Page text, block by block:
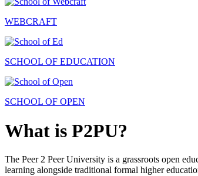
WEBCRAFT
SCHOOL OF EDUCATION
SCHOOL OF OPEN
What is P2PU?
The Peer 2 Peer University is a grassroots open
learning alongside traditional formal higher